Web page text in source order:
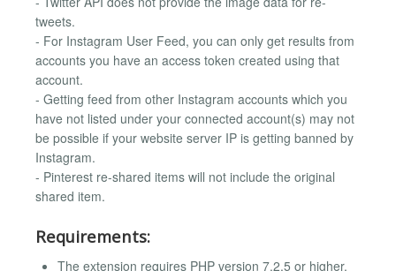
tweets.
- For Instagram User Feed, you can only get results from
accounts you have an access token created using that
account.
- Getting feed from other Instagram accounts which you
have not listed under your connected account(s) may not
be possible if your website server IP is getting banned by
Instagram.
- Pinterest re-shared items will not include the original
shared item.
Requirements:
The extension requires PHP version 7.2.5 or higher.